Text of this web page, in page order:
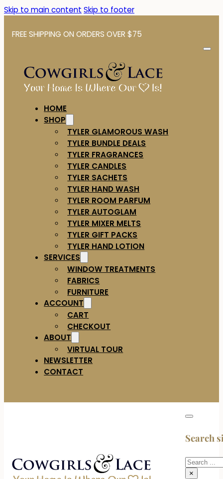
Skip to main content Skip to footer
FREE SHIPPING ON ORDERS OVER $75
HOME
SHOP
TYLER GLAMOROUS WASH
TYLER BUNDLE DEALS
TYLER FRAGRANCES
TYLER CANDLES
TYLER SACHETS
TYLER HAND WASH
TYLER ROOM PARFUM
TYLER AUTOGLAM
TYLER MIXER MELTS
TYLER GIFT PACKS
TYLER HAND LOTION
SERVICES
WINDOW TREATMENTS
FABRICS
FURNITURE
ACCOUNT
CART
CHECKOUT
ABOUT
VIRTUAL TOUR
NEWSLETTER
CONTACT
Search
Search
×